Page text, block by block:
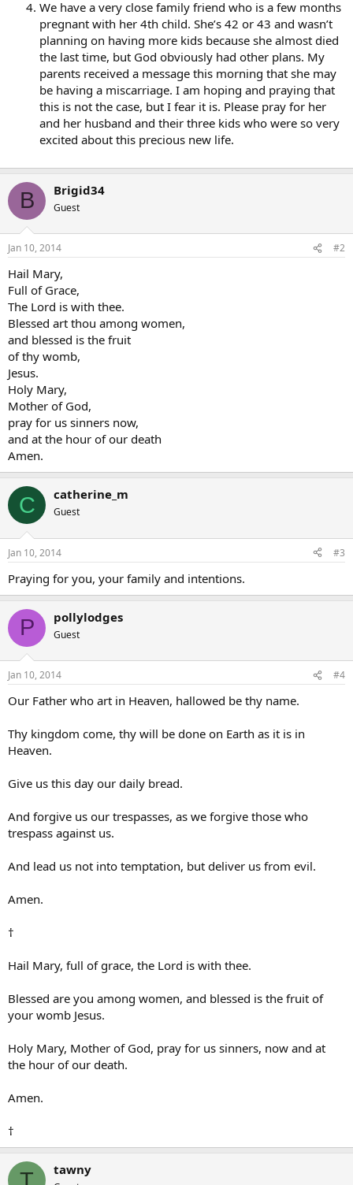
We have a very close family friend who is a few months
pregnant with her 4th child. She’s 42 or 43 and wasn’t
planning on having more kids because she almost died
the last time, but God obviously had other plans. My
parents received a message this morning that she may
be having a miscarriage. I am hoping and praying that
this is not the case, but I fear it is. Please pray for her
and her husband and their three kids who were so very
excited about this precious new life.
B Brigid34
Guest
Jan 10, 2014 #2
Hail Mary,
Full of Grace,
The Lord is with thee.
Blessed art thou among women,
and blessed is the fruit
of thy womb,
Jesus.
Holy Mary,
Mother of God,
pray for us sinners now,
and at the hour of our death
Amen.
C catherine_m
Guest
Jan 10, 2014 #3
Praying for you, your family and intentions.
P pollylodges
Guest
Jan 10, 2014 #4
Our Father who art in Heaven, hallowed be thy name.
Thy kingdom come, thy will be done on Earth as it is in
Heaven.
Give us this day our daily bread.
And forgive us our trespasses, as we forgive those who
trespass against us.
And lead us not into temptation, but deliver us from evil.
Amen.
†
Hail Mary, full of grace, the Lord is with thee.
Blessed are you among women, and blessed is the fruit of
your womb Jesus.
Holy Mary, Mother of God, pray for us sinners, now and at
the hour of our death.
Amen.
†
T tawny